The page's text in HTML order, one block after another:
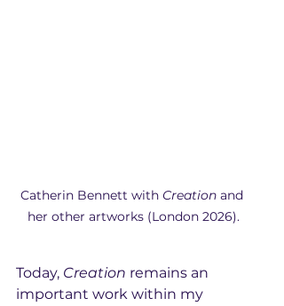
Catherin Bennett with Creation and
her other artworks (London 2026).
Today, Creation remains an
important work within my